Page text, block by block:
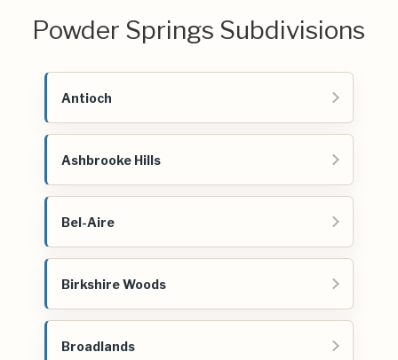
Powder Springs Subdivisions
Antioch
Ashbrooke Hills
Bel-Aire
Birkshire Woods
Broadlands